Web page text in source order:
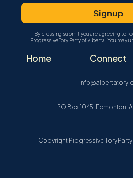
By pressing submit you are agreeing to
Progressive Tory Party of Alberta. You may
Home Connect
PO Box 1045, Edmonton,
Copyright Progressive Tory